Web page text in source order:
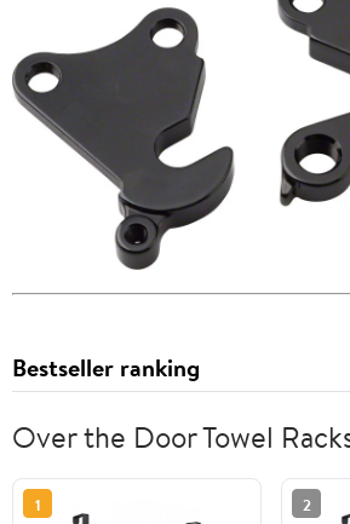
Bestseller ranking
Over the Door Towel
1 2